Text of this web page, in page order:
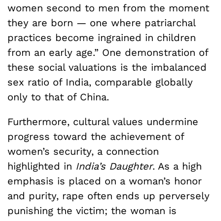
women second to men from the moment
they are born — one where patriarchal
practices become ingrained in children
from an early age.” One demonstration of
these social valuations is the imbalanced
sex ratio of India, comparable globally
only to that of China.
Furthermore, cultural values undermine
progress toward the achievement of
women’s security, a connection
highlighted in India’s Daughter. As a high
emphasis is placed on a woman’s honor
and purity, rape often ends up perversely
punishing the victim; the woman is